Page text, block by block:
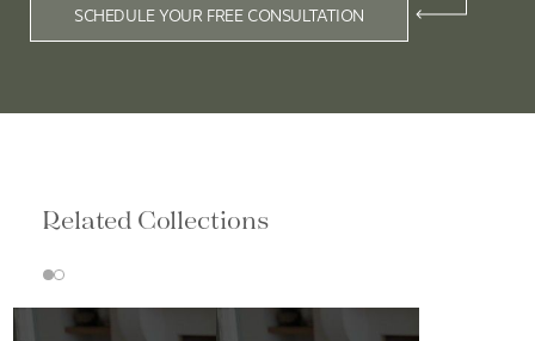
SCHEDULE YOUR FREE CONSULTATION
Related Collections